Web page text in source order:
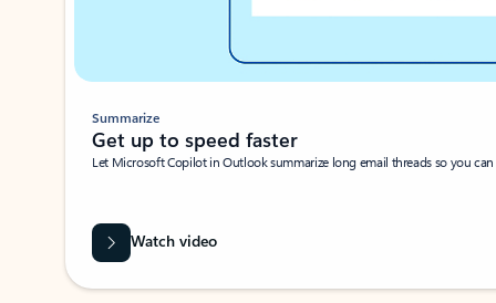
Summarize
Get up to speed faster ​
Let Microsoft Copilot in Outlook summarize long email threads so you
Watch video